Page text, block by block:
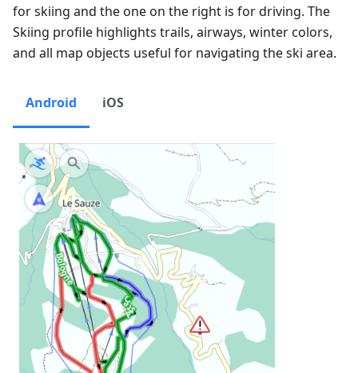
for skiing and the one on the right is for driving. The
Skiing profile highlights trails, airways, winter colors,
and all map objects useful for navigating the ski area.
Android iOS